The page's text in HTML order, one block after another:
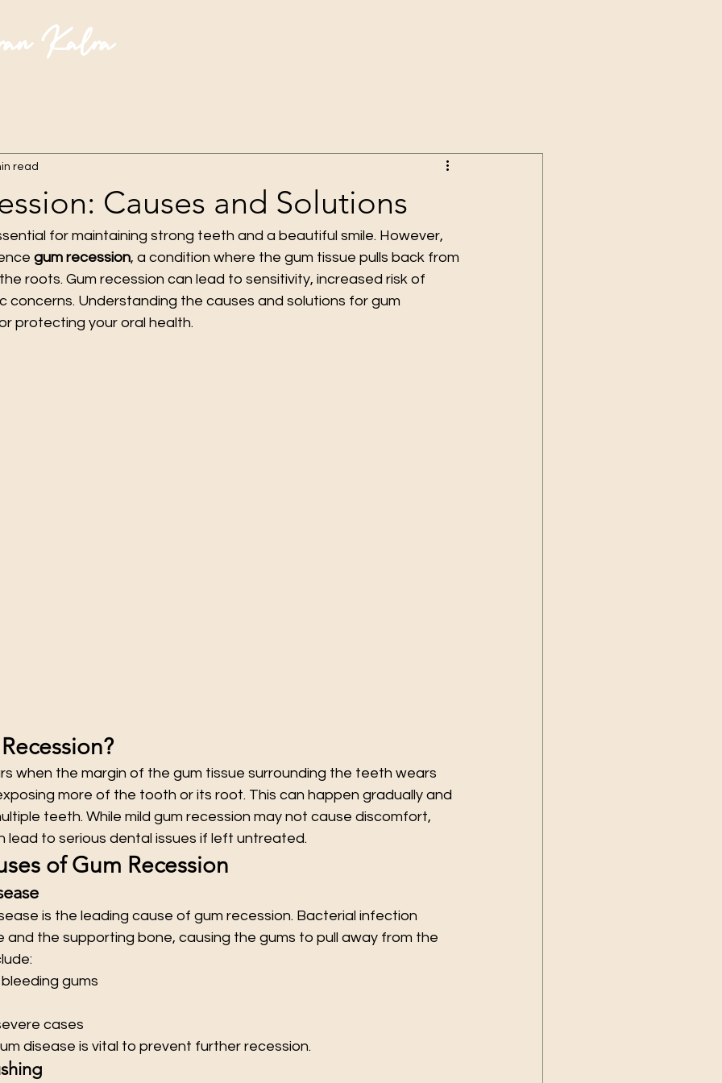
Kalra
Causes and Solutions
read
for maintaining strong teeth and a beautiful smile. However,
gum recession, a condition where the gum tissue pulls back from
roots. Gum recession can lead to sensitivity, increased risk of
concerns. Understanding the causes and solutions for gum
protecting your oral health.
when the margin of the gum tissue surrounding the teeth wears
more of the tooth or its root. This can happen gradually and
teeth. While mild gum recession may not cause discomfort,
lead to serious dental issues if left untreated.
of Gum Recession
is the leading cause of gum recession. Bacterial infection
and the supporting bone, causing the gums to pull away from the
gums
cases
disease is vital to prevent further recession.